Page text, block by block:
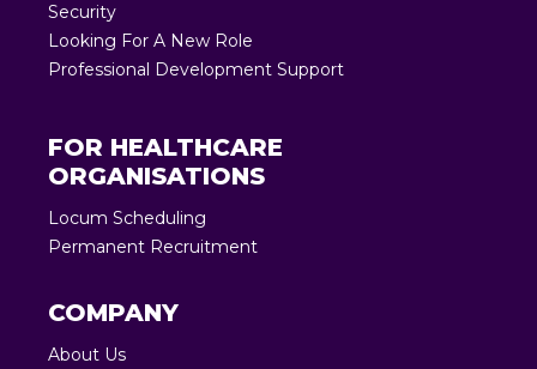
Security
Looking For A New Role
Professional Development Support
FOR HEALTHCARE
ORGANISATIONS
Locum Scheduling
Permanent Recruitment
COMPANY
About Us